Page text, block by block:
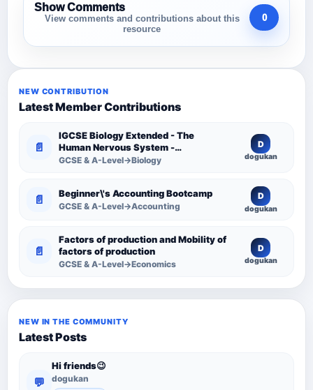
Show Comments
View comments and contributions about this
resource
0
NEW CONTRIBUTION
Latest Member Contributions
📄
IGCSE Biology Extended - The
Human Nervous System -
Comprehensive Competency
GCSE & A-Level→Biology
D
dogukan
📄 Beginner\'s Accounting Bootcamp
GCSE & A-Level→Accounting
D
dogukan
📄
Factors of production and Mobility of
factors of production
GCSE & A-Level→Economics
D
dogukan
NEW IN THE COMMUNITY
Latest Posts
💬
Hi friends😉
dogukan